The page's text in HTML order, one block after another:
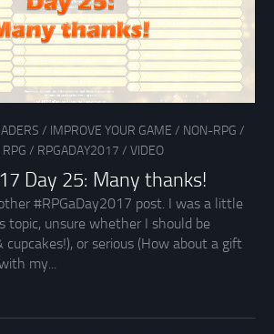
/ IMPROVE YOUR GAME / NON-RPG /
RPG / RPGADAY2017 / VIDEO
Day 25: Many thanks!
#RPGaDay2017 post. I was a little
topic, unsure whether I should be
cupcakes!), or serious (How about a gift
my...